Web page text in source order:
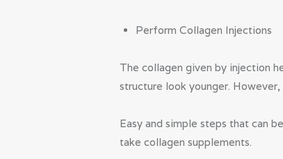
Perform Collagen Injections
The collagen given by injection
structure look younger.
Easy and simple steps that can
take collagen supplements.